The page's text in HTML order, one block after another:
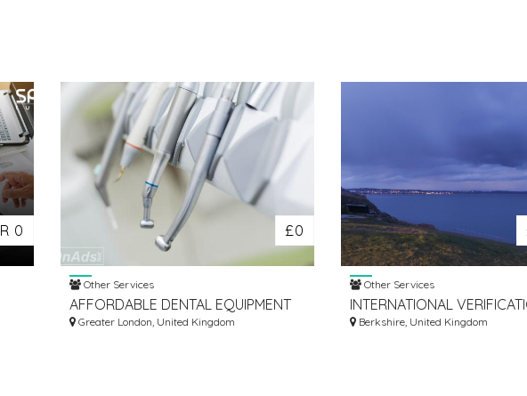
R 0 £0
Other Services
AFFORDABLE DENTAL EQUIPMENT
SUPPLIES IN UNITED KINGDOM
Greater London, United Kingdom
Other Services
INTERNATIONAL
FROM KNC FOR NURSING
Berkshire, United Kingdom